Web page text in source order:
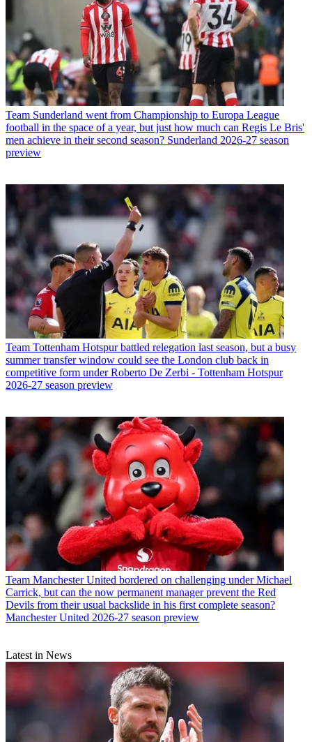
Team Sunderland went from Championship to Europa League
football in the space of a year, but just how much can Regis Le Bris'
men achieve in their second season? Sunderland 2026-27 season
preview
Team Tottenham Hotspur battled relegation last season, but a busy
summer transfer window could see the London club back in
competitive form under Roberto De Zerbi - Tottenham Hotspur
2026-27 season preview
Team Manchester United bordered on challenging under Michael
Carrick, but can the now permanent manager prevent the Red
Devils from their usual backslide in his first complete season?
Manchester United 2026-27 season preview
Latest in News